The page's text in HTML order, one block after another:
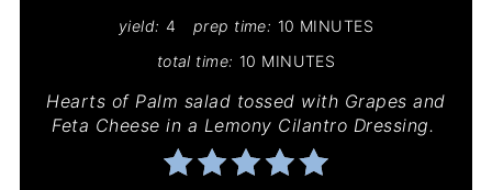
yield: 4 prep time: 10 MINUTES
total time: 10 MINUTES
Hearts of Palm salad tossed with Grapes and
Feta Cheese in a Lemony Cilantro Dressing.